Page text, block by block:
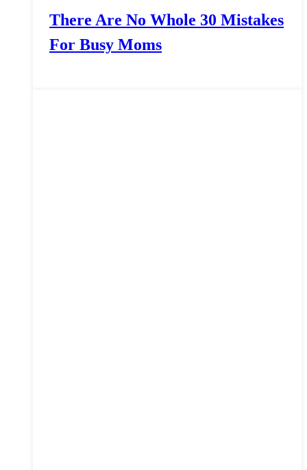
There Are No Whole 30 Mistakes
For Busy Moms